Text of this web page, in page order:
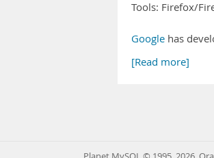
Tools: Firefox/
Google has
[Read more]